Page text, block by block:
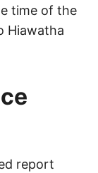
time of the
Hiawatha
report